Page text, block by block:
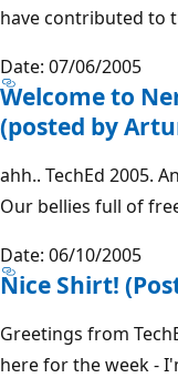
have contributed to
Date: 07/06/2005
Welcome to
(posted by
ahh.. TechEd 2005.
Our bellies full of
Date: 06/10/2005
Nice Shirt!
Greetings from
here for the week -